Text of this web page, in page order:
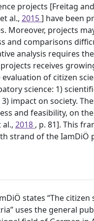
projects [Freitag
al., 2015] have been
Moreover, projects
and comparisons
analysis requires
receives
evaluation of citizen
science: 1)
impact on society.
and feasibility, on
2018 , p. 81]. This
strand of the IamDiÖ
states “The citizen
uses the general